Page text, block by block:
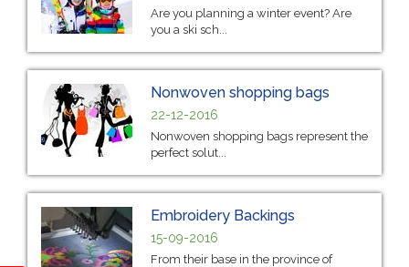
Are you planning a winter event? Are
you a ski sch...
Nonwoven shopping bags
22-12-2016
Nonwoven shopping bags represent the
perfect solut...
Embroidery Backings
15-09-2016
From their base in the province of